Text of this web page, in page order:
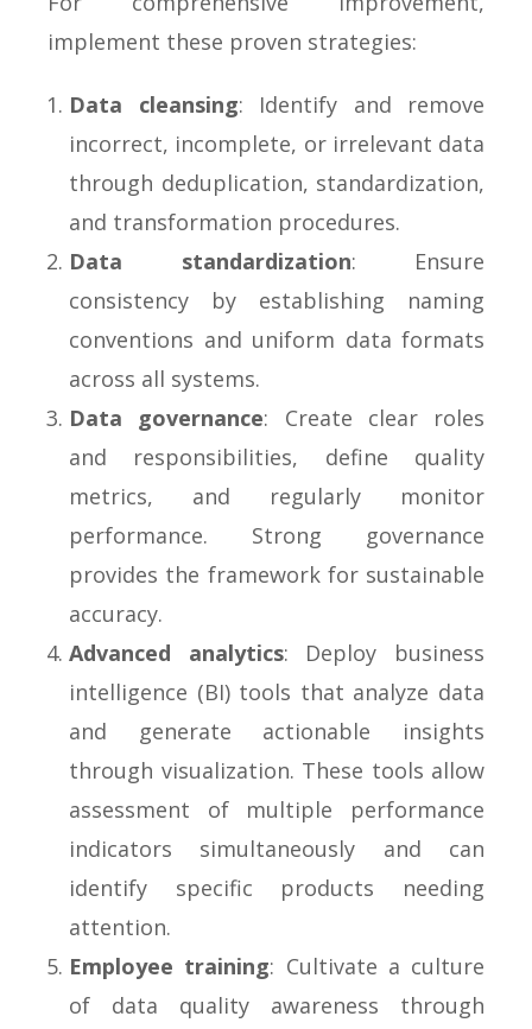
implement these proven strategies:
Data cleansing: Identify and remove
incorrect, incomplete, or irrelevant data
through deduplication, standardization,
and transformation procedures.
Data standardization: Ensure
consistency by establishing naming
conventions and uniform data formats
across all systems.
Data governance: Create clear roles
and responsibilities, define quality
metrics, and regularly monitor
performance. Strong governance
provides the framework for sustainable
accuracy.
Advanced analytics: Deploy business
intelligence (BI) tools that analyze data
and generate actionable insights
through visualization. These tools allow
assessment of multiple performance
indicators simultaneously and can
identify specific products needing
attention.
Employee training: Cultivate a culture
of data quality awareness through